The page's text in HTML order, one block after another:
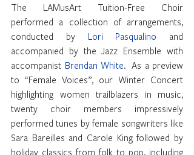
The LAMusArt Tuition-Free Choir
performed a collection of arrangements,
conducted by Lori Pasqualino and
accompanied by the Jazz Ensemble with
accompanist Brendan White.  As a preview
to “Female Voices”, our Winter Concert
highlighting women trailblazers in music,
twenty choir members impressively
performed tunes by female songwriters like
Sara Bareilles and Carole King followed by
holiday classics from folk to pop, including